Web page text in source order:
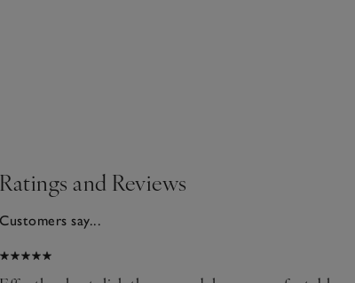
Ratings and Reviews
Customers say...